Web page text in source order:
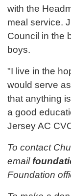
with the
meal service.
Council in the
boys.
"I live in the
would serve
that anything
a good
Jersey AC
To contact
email
Foundation